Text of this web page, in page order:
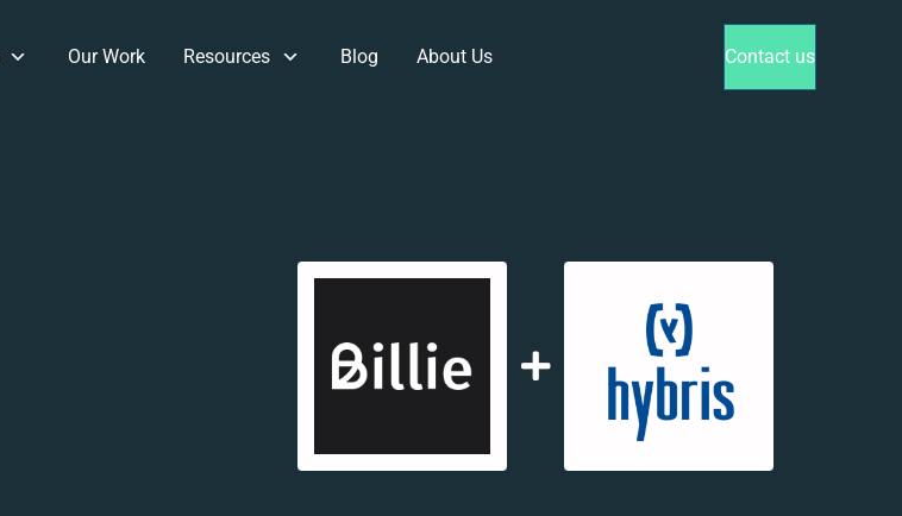
Our Work Resources Blog About Us Contact us